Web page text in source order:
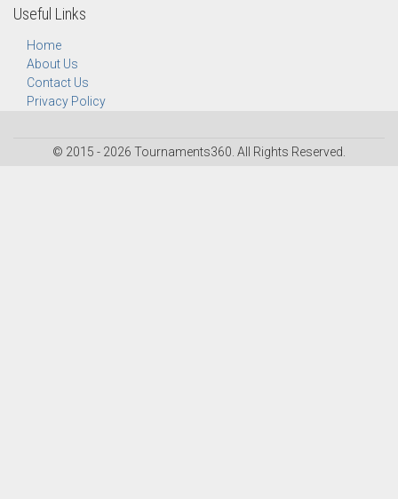
Useful Links
Home
About Us
Contact Us
Privacy Policy
© 2015 - 2026 Tournaments360. All Rights Reserved.